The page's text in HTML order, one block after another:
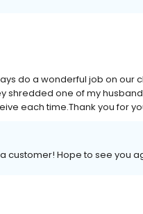
do a wonderful job on our
one of my
each time.Thank you for
customer! Hope to see you